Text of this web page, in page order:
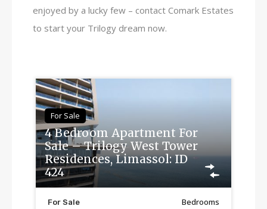
enjoyed by a lucky few – contact Comark Estates
to start your Trilogy dream now.
For Sale
4 Bedroom Apartment For
Sale – Trilogy West Tower
Residences, Limassol: ID
424
For Sale
Bedrooms